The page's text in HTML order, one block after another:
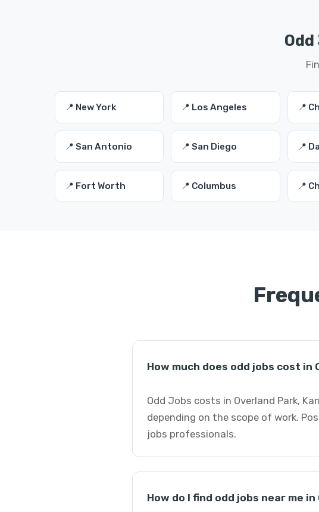
📍 New York 📍 Los Angeles 📍
📍 San Antonio 📍 San Diego 📍
📍 Fort Worth 📍 Columbus 📍
How much does odd jobs cost in
Odd Jobs costs in Overland Park,
depending on the scope of work.
jobs professionals.
How do I find odd jobs near me